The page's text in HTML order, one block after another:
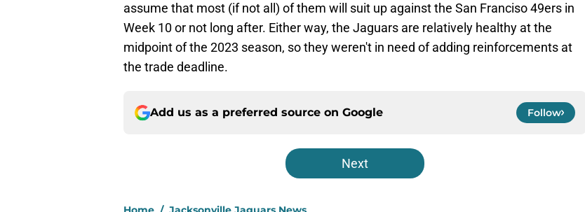
assume that most (if not all) of them will suit up against the San Franciso 49ers in
Week 10 or not long after. Either way, the Jaguars are relatively healthy at the
midpoint of the 2023 season, so they weren't in need of adding reinforcements at
the trade deadline.
Add us as a preferred source on Google Follow
Next